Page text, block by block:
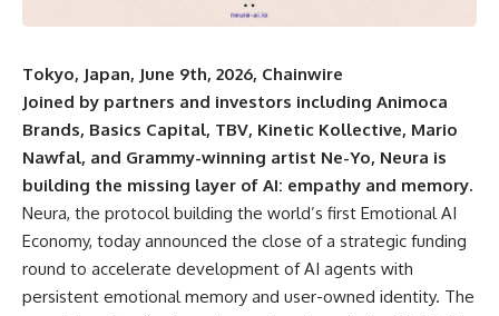
Tokyo, Japan, June 9th, 2026, Chainwire
Joined by partners and investors including Animoca
Brands, Basics Capital, TBV, Kinetic Kollective, Mario
Nawfal, and Grammy-winning artist Ne-Yo, Neura is
building the missing layer of AI: empathy and memory.
Neura, the protocol building the world’s first Emotional AI
Economy, today announced the close of a strategic funding
round to accelerate development of AI agents with
persistent emotional memory and user-owned identity. The